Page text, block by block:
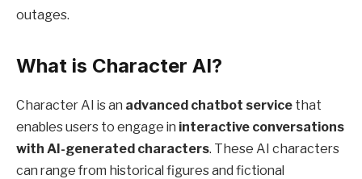
outages.
What is Character AI?
Character AI is an advanced chatbot service that
enables users to engage in interactive conversations
with AI-generated characters. These AI characters
can range from historical figures and fictional